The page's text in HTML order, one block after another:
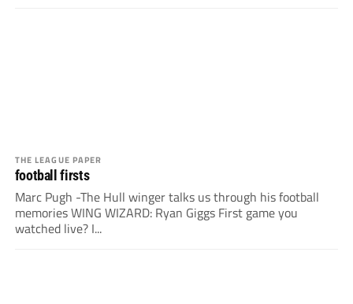
THE LEAGUE PAPER
football firsts
Marc Pugh -The Hull winger talks us through his football
memories WING WIZARD: Ryan Giggs First game you
watched live? I...